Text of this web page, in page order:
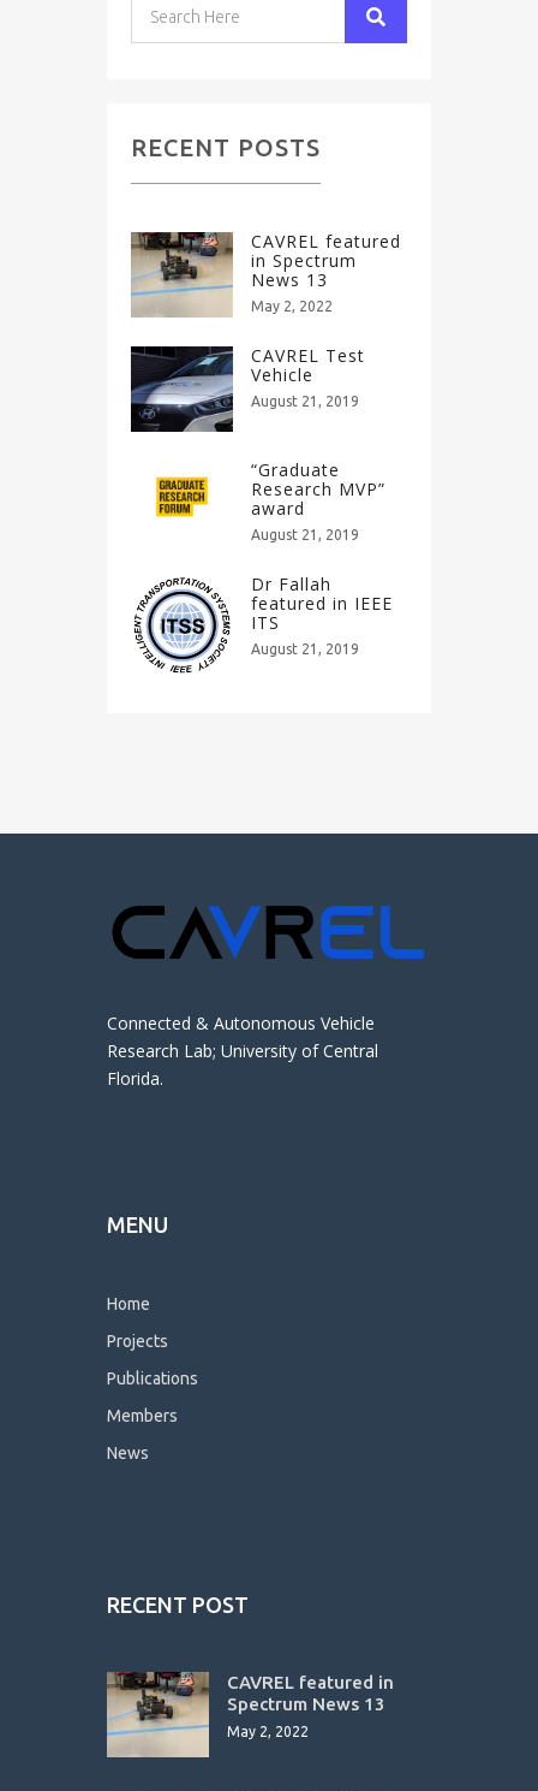
RECENT POSTS
CAVREL featured
in Spectrum
News 13
May 2, 2022
CAVREL Test
Vehicle
August 21, 2019
“Graduate
Research MVP”
award
August 21, 2019
Dr Fallah
featured in IEEE
ITS
August 21, 2019
Connected & Autonomous Vehicle
Research Lab; University of Central
Florida.
MENU
Home
Projects
Publications
Members
News
RECENT POST
CAVREL featured in
Spectrum News 13
May 2, 2022